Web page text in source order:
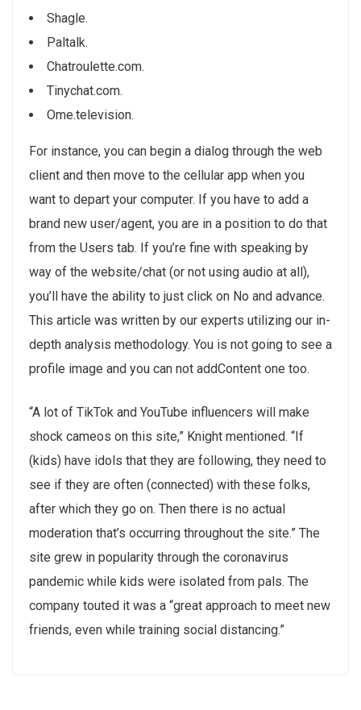
Shagle.
Paltalk.
Chatroulette.com.
Tinychat.com.
Ome.television.
For instance, you can begin a dialog through the web
client and then move to the cellular app when you
want to depart your computer. If you have to add a
brand new user/agent, you are in a position to do that
from the Users tab. If you’re fine with speaking by
way of the website/chat (or not using audio at all),
you’ll have the ability to just click on No and advance.
This article was written by our experts utilizing our in-
depth analysis methodology. You is not going to see a
profile image and you can not addContent one too.
“A lot of TikTok and YouTube influencers will make
shock cameos on this site,” Knight mentioned. “If
(kids) have idols that they are following, they need to
see if they are often (connected) with these folks,
after which they go on. Then there is no actual
moderation that’s occurring throughout the site.” The
site grew in popularity through the coronavirus
pandemic while kids were isolated from pals. The
company touted it was a “great approach to meet new
friends, even while training social distancing.”